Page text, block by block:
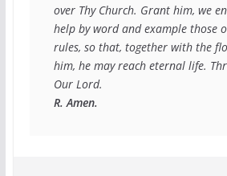
over Thy Church. Grant him, we
help by word and example those
rules, so that, together with the
him, he may reach eternal life.
R. Amen.